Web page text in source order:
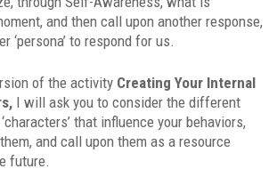
and then call upon another response,
‘persona’ to respond for us.
of the activity Creating Your Internal
I will ask you to consider the different
that influence your behaviors,
and call upon them as a resource
future.